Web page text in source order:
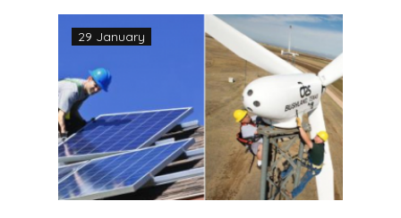
29 January